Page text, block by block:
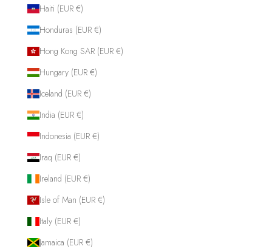
Haiti (EUR €)
Honduras (EUR €)
Hong Kong SAR (EUR €)
Hungary (EUR €)
Iceland (EUR €)
India (EUR €)
Indonesia (EUR €)
Iraq (EUR €)
Ireland (EUR €)
Isle of Man (EUR €)
Italy (EUR €)
Jamaica (EUR €)